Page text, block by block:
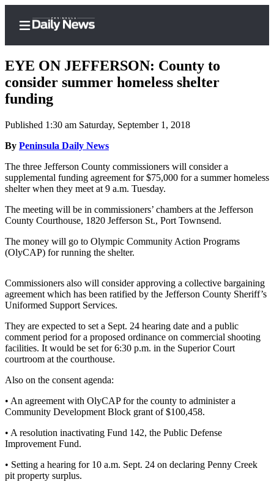
Home
Center
Subscribe
My
Frequently
Asked
Questions
Our
Subscriber
Newsletters
Best of
Clallam
County
Best of
Jefferson
County
EYE ON JEFFERSON: County to
consider summer homeless shelter
funding
Published 1:30 am Saturday, September 1, 2018
By Peninsula Daily News
The three Jefferson County commissioners will consider a
supplemental funding agreement for $75,000 for a summer homeless
shelter when they meet at 9 a.m. Tuesday.
The meeting will be in commissioners’ chambers at the Jefferson
County Courthouse, 1820 Jefferson St., Port Townsend.
The money will go to Olympic Community Action Programs
(OlyCAP) for running the shelter.
Commissioners also will consider approving a collective bargaining
agreement which has been ratified by the Jefferson County Sheriff’s
Uniformed Support Services.
They are expected to set a Sept. 24 hearing date and a public
comment period for a proposed ordinance on commercial shooting
facilities. It would be set for 6:30 p.m. in the Superior Court
courtroom at the courthouse.
Also on the consent agenda:
• An agreement with OlyCAP for the county to administer a
Community Development Block grant of $100,458.
• A resolution inactivating Fund 142, the Public Defense
Improvement Fund.
• Setting a hearing for 10 a.m. Sept. 24 on declaring Penny Creek
pit property surplus.